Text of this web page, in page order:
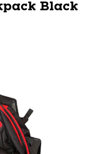
Black